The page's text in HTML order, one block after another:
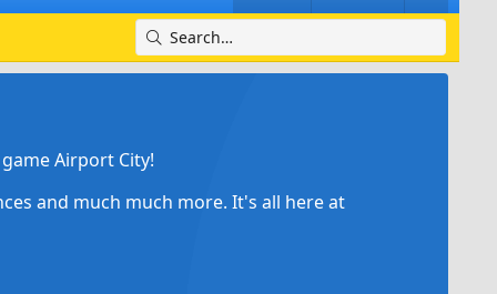
Airport City!
and much much more. It's all here at